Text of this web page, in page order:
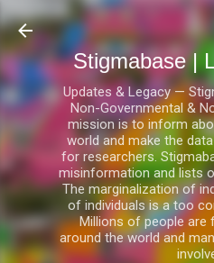
Ir al
Stigmabase |
Updates & Legacy —
Non-Governmental &
mission is to inform
world and make the
for researchers.
misinformation and lists
The marginalization of
of individuals is a too
Millions of people are
around the world and